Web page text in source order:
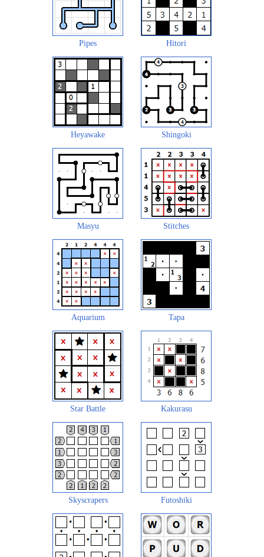
Pipes Hitori
Heyawake Shingoki
Masyu Stitches
Aquarium Tapa
Star Battle Kakurasu
Skyscrapers Futoshiki